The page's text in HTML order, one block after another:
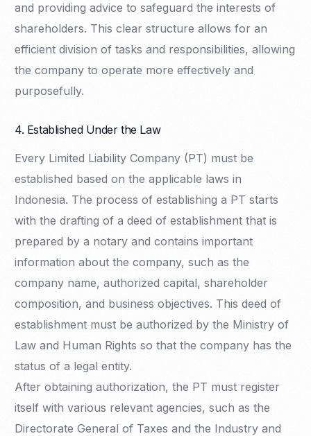
and providing advice to safeguard the interests of
shareholders. This clear structure allows for an
efficient division of tasks and responsibilities, allowing
the company to operate more effectively and
purposefully.
4. Established Under the Law
Every Limited Liability Company (PT) must be
established based on the applicable laws in
Indonesia. The process of establishing a PT starts
with the drafting of a deed of establishment that is
prepared by a notary and contains important
information about the company, such as the
company name, authorized capital, shareholder
composition, and business objectives. This deed of
establishment must be authorized by the Ministry of
Law and Human Rights so that the company has the
status of a legal entity.
After obtaining authorization, the PT must register
itself with various relevant agencies, such as the
Directorate General of Taxes and the Industry and